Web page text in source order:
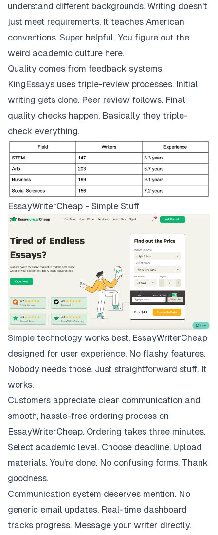
understand different backgrounds. Writing doesn't
just meet requirements. It teaches American
conventions. Super helpful. You figure out the
weird academic culture here.
Quality comes from feedback systems.
KingEssays uses triple-review processes. Initial
writing gets done. Peer review follows. Final
quality checks happen. Basically they triple-
check everything.
EssayWriterCheap - Simple Stuff
Simple technology works best. EssayWriterCheap
designed for user experience. No flashy features.
Nobody needs those. Just straightforward stuff. It
works.
Customers appreciate clear communication and
smooth, hassle-free ordering process on
EssayWriterCheap. Ordering takes three minutes.
Select academic level. Choose deadline. Upload
materials. You're done. No confusing forms. Thank
goodness.
Communication system deserves mention. No
generic email updates. Real-time dashboard
tracks progress. Message your writer directly.